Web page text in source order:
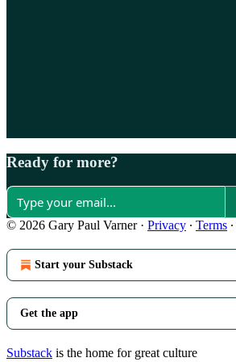
Ready for more?
© 2026 Gary Paul Varner· Privacy ∙ Terms ∙
Start your Substack
Get the app
Substack is the home for great culture